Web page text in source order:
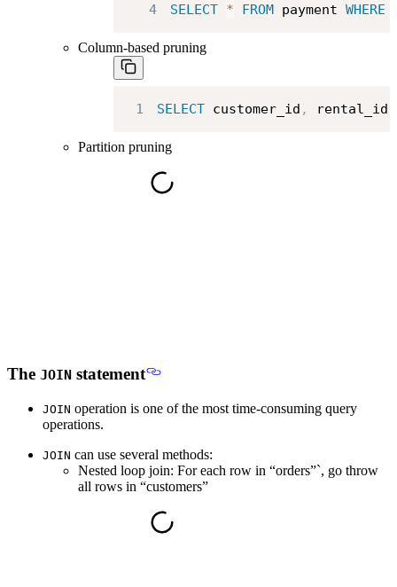
4
SELECT * FROM payment WHERE
Column-based pruning
1 SELECT customer_id , rental_id
Partition pruning
The JOIN statement
JOIN operation is one of the most time-consuming query
operations.
JOIN can use several methods:
Nested loop join: For each row in “orders”`, go throw
all rows in “customers”